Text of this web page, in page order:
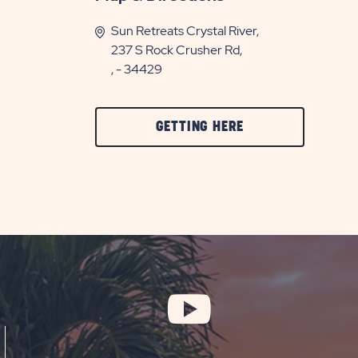
Sun Retreats Crystal River,
237 S Rock Crusher Rd,
, - 34429
GETTING HERE
ON